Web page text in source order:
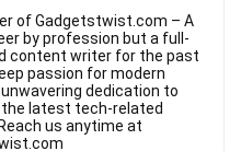
of Gadgetstwist.com – A
by profession but a full-
content writer for the past
passion for modern
dedication to
the latest tech-related
us anytime at